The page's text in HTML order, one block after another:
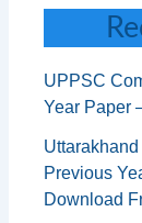
UPPSC
Year Paper
Previous
Download